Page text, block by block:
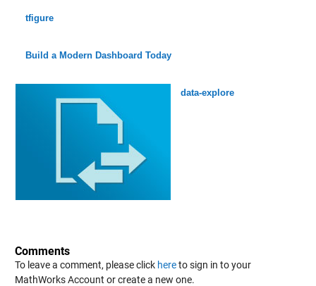
tfigure
Build a Modern Dashboard Today
data-explore
Comments
To leave a comment, please click hereto sign in to your
MathWorks Account or create a new one.